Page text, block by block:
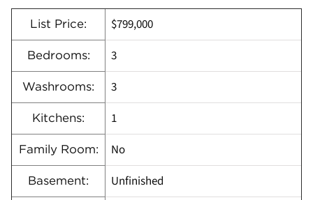
List Price: $799,000
Bedrooms: 3
Washrooms: 3
Kitchens: 1
Family Room: No
Basement: Unfinished